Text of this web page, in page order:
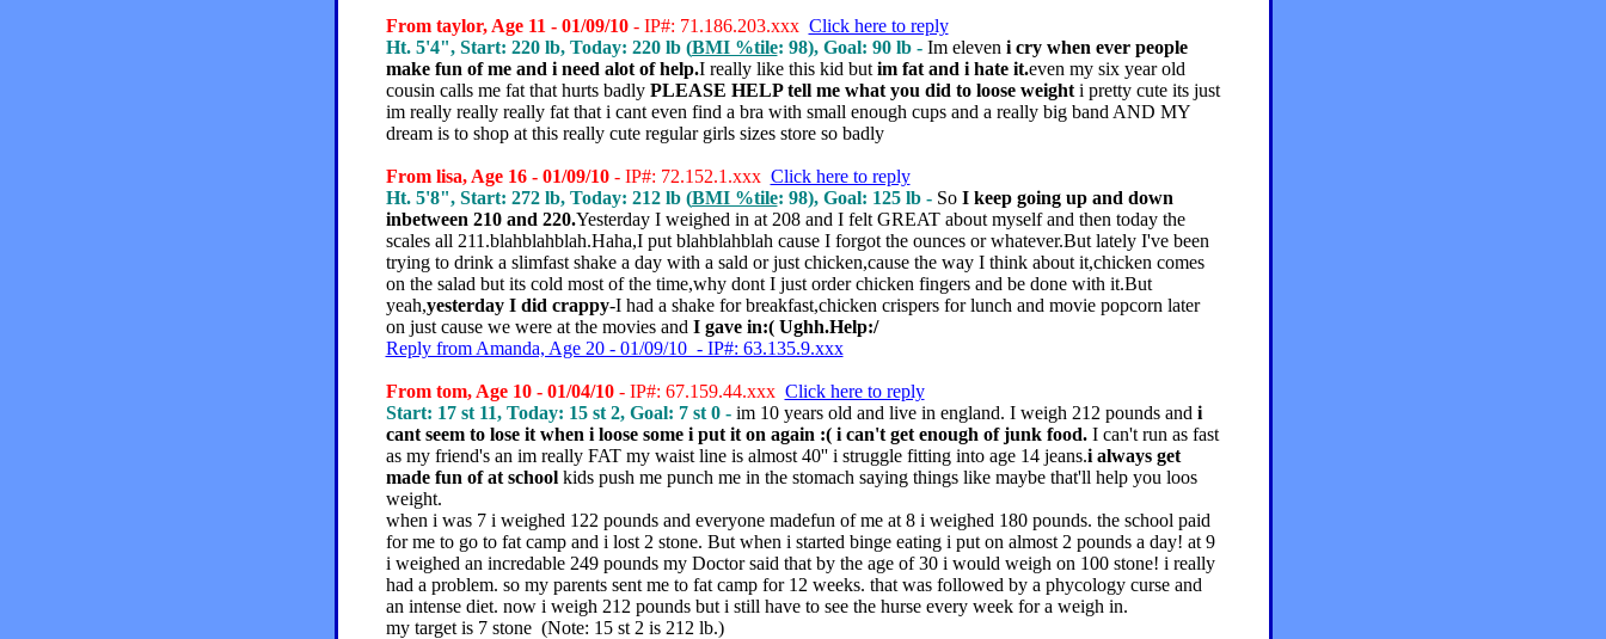
From taylor, Age 11 - 01/09/10- IP#: 71.186.203.xxx Click here to reply
Ht. 5'4", Start: 220 lb, Today: 220 lb (BMI %tile: 98), Goal: 90 lb - Im eleven i cry when ever people
make fun of me and i need alot of help.I really like this kid but im fat and i hate it.even my six year old
cousin calls me fat that hurts badly PLEASE HELP tell me what you did to loose weighti pretty cute its just
im really really really fat that i cant even find a bra with small enough cups and a really big band AND MY
dream is to shop at this really cute regular girls sizes store so badly
From lisa, Age 16 - 01/09/10- IP#: 72.152.1.xxx Click here to reply
Ht. 5'8", Start: 272 lb, Today: 212 lb (BMI %tile: 98), Goal: 125 lb - So I keep going up and down
inbetween 210 and 220.Yesterday I weighed in at 208 and I felt GREAT about myself and then today the
scales all 211.blahblahblah.Haha,I put blahblahblah cause I forgot the ounces or whatever.But lately I've been
trying to drink a slimfast shake a day with a sald or just chicken,cause the way I think about it,chicken comes
on the salad but its cold most of the time,why dont I just order chicken fingers and be done with it.But
yeah,yesterday I did crappy-I had a shake for breakfast,chicken crispers for lunch and movie popcorn later
on just cause we were at the movies and I gave in:( Ughh.Help:/
Reply from Amanda, Age 20 - 01/09/10 - IP#: 63.135.9.xxx
From tom, Age 10 - 01/04/10- IP#: 67.159.44.xxx Click here to reply
Start: 17 st 11, Today: 15 st 2, Goal: 7 st 0 - im 10 years old and live in england. I weigh 212 pounds and i
cant seem to lose it when i loose some i put it on again :( i can't get enough of junk food.I can't run as fast
as my friend's an im really FAT my waist line is almost 40'' i struggle fitting into age 14 jeans.i always get
made fun of at schoolkids push me punch me in the stomach saying things like maybe that'll help you loos
weight.
when i was 7 i weighed 122 pounds and everyone madefun of me at 8 i weighed 180 pounds. the school paid
for me to go to fat camp and i lost 2 stone. But when i started binge eating i put on almost 2 pounds a day! at 9
i weighed an incredable 249 pounds my Doctor said that by the age of 30 i would weigh on 100 stone! i really
had a problem. so my parents sent me to fat camp for 12 weeks. that was followed by a phycology curse and
an intense diet. now i weigh 212 pounds but i still have to see the hurse every week for a weigh in.
my target is 7 stone (Note: 15 st 2 is 212 lb.)